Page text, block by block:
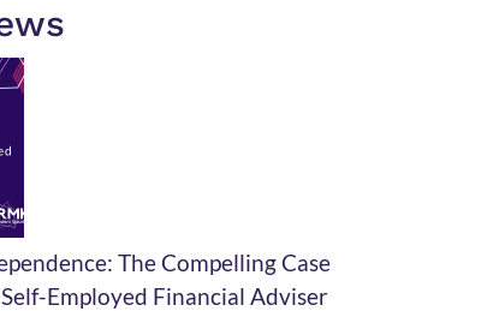
The Compelling Case
Employed Financial Adviser